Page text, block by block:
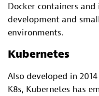
Docker containers
development and
environments.
Kubernetes
Also developed in
K8s, Kubernetes has